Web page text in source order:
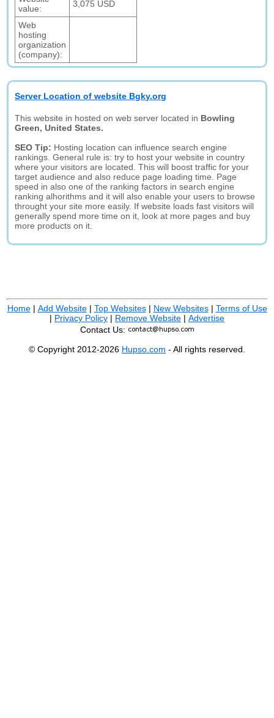
value:
3,075 USD
Web
hosting
organization
(company):
Server Location of website Bgky.org
This website in hosted on web server located in Bowling
Green, United States.
SEO Tip: Hosting location can influence search engine
rankings. General rule is: try to host your website in country
where your visitors are located. This will boost traffic for your
target audience and also reduce page loading time. Page
speed in also one of the ranking factors in search engine
ranking alhorithms and it will also enable your users to browse
throught your site more easily. If website loads fast visitors will
generally spend more time on it, look at more pages and buy
more products on it.
Home| Add Website| Top Websites| New Websites| Terms of Use
| Privacy Policy | Remove Website | Advertise
Contact Us:
© Copyright 2012-2026 Hupso.com - All rights reserved.